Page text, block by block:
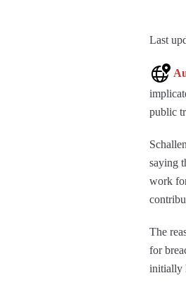
Last
public
saying
work
The
for
initially